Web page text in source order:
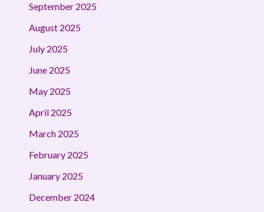
September 2025
August 2025
July 2025
June 2025
May 2025
April 2025
March 2025
February 2025
January 2025
December 2024